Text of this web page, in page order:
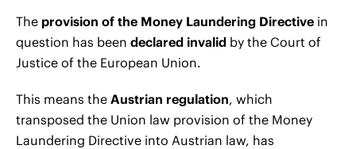
The provision of the Money Laundering Directive in
question has been declared invalid by the Court of
Justice of the European Union.
This means the Austrian regulation, which
transposed the Union law provision of the Money
Laundering Directive into Austrian law, has